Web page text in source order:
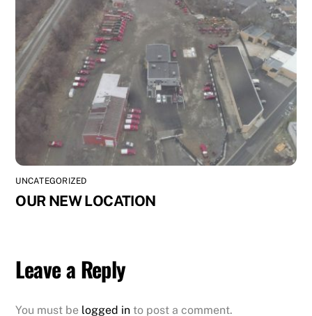
UNCATEGORIZED
OUR NEW LOCATION
Leave a Reply
You must be logged in to post a comment.